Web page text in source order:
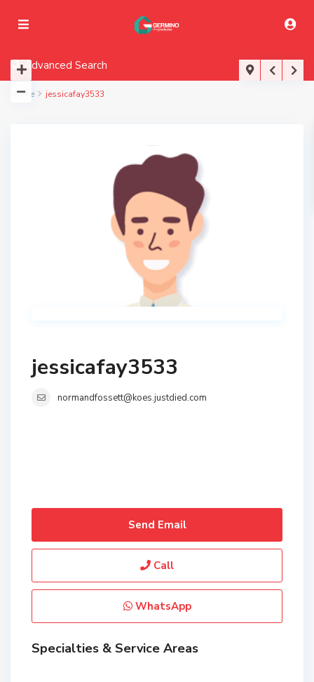
Advanced Search
Home jessicafay3533
jessicafay3533
normandfossett@koes.justdied.com
Send Email
Call
WhatsApp
Specialties & Service Areas